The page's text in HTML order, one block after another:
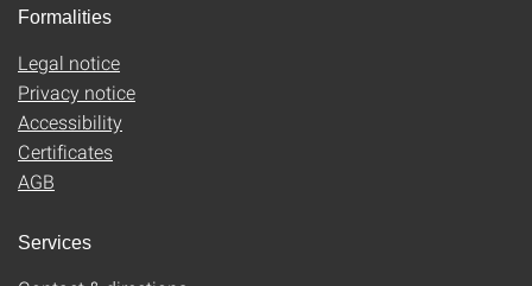
Formalities
Legal notice
Privacy notice
Accessibility
Certificates
AGB
Services